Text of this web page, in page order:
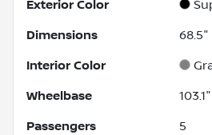
Exterior Color
Dimensions 68.5"
Interior Color
Wheelbase 103.1"
Passengers 5